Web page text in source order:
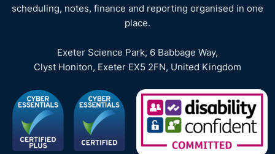
scheduling, notes, finance and reporting organised in one
place.
Exeter Science Park, 6 Babbage Way,
Clyst Honiton, Exeter EX5 2FN, United Kingdom